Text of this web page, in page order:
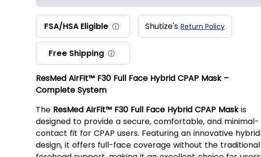
FSA/HSA Eligible ⓘ Shutize's Return Policy
Free Shipping ⓘ
ResMed AirFit™ F30 Full Face Hybrid CPAP Mask –
Complete System
The ResMed AirFit™ F30 Full Face Hybrid CPAP Maskis
designed to provide a secure, comfortable, and minimal-
contact fit for CPAP users. Featuring an innovative hybrid
design, it offers full-face coverage without the traditional